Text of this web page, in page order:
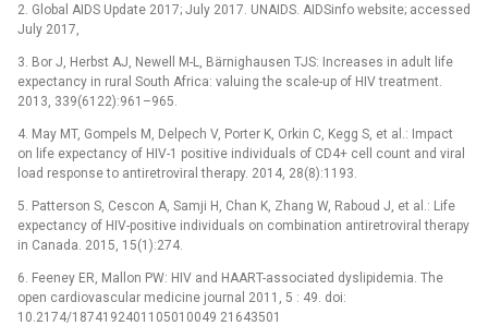
2. Global AIDS Update 2017; July 2017. UNAIDS. AIDSinfo website; accessed
July 2017,
3. Bor J, Herbst AJ, Newell M-L, Bärnighausen TJS: Increases in adult life
expectancy in rural South Africa: valuing the scale-up of HIV treatment.
2013, 339(6122):961–965.
4. May MT, Gompels M, Delpech V, Porter K, Orkin C, Kegg S, et al.: Impact
on life expectancy of HIV-1 positive individuals of CD4+ cell count and viral
load response to antiretroviral therapy. 2014, 28(8):1193.
5. Patterson S, Cescon A, Samji H, Chan K, Zhang W, Raboud J, et al.: Life
expectancy of HIV-positive individuals on combination antiretroviral therapy
in Canada. 2015, 15(1):274.
6. Feeney ER, Mallon PW: HIV and HAART-associated dyslipidemia. The
open cardiovascular medicine journal 2011, 5 : 49. doi:
10.2174/1874192401105010049 21643501